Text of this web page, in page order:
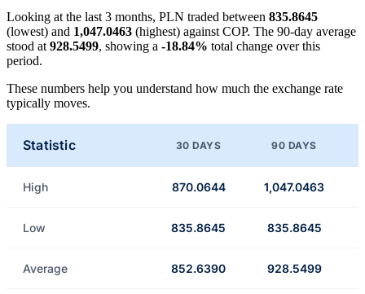
Looking at the last 3 months, PLN traded between 835.8645
(lowest) and 1,047.0463 (highest) against COP. The 90-day average
stood at 928.5499, showing a -18.84% total change over this
period.
These numbers help you understand how much the exchange rate
typically moves.
Statistic 30 DAYS 90 DAYS
High 870.0644 1,047.0463
Low 835.8645 835.8645
Average 852.6390 928.5499